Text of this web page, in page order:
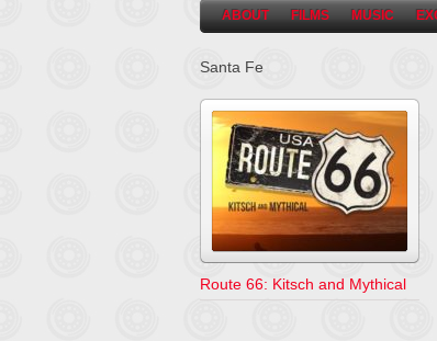
ABOUT FILMS MUSIC
Santa Fe
Route 66: Kitsch and Mythical